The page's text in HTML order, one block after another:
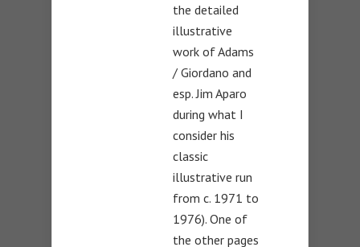
the detailed
illustrative
work of Adams
/ Giordano and
esp. Jim Aparo
during what I
consider his
classic
illustrative run
from c. 1971 to
1976). One of
the other pages